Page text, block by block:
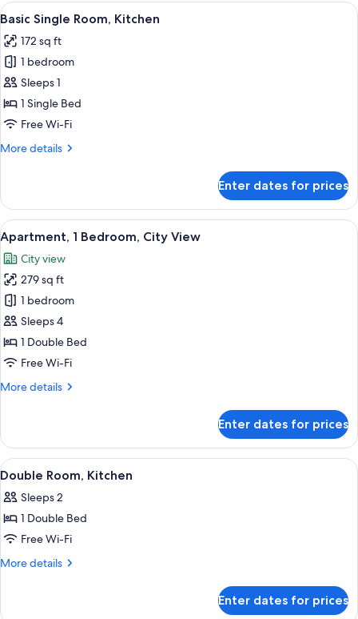
Bedroom,
City
View
View
all
photos
for
Basic
Single
Room,
A modern kitchen with white
5
Basic Single Room, Kitchen
172 sq ft
1 bedroom
Sleeps 1
1 Single Bed
Free Wi-Fi
More details
More
Single
Room,
Kitchen
Enter dates for prices
View
all
photos
for
Apartment,
1
Bedroom,
City
A neatly made bed with white and
12
Apartment, 1 Bedroom, City View
City view
279 sq ft
1 bedroom
Sleeps 4
1 Double Bed
Free Wi-Fi
More details
More
1
Bedroom,
City
Enter dates for prices
View
all
photos
for
Double
Room,
A modern bathroom with a glass-
3
Double Room, Kitchen
Sleeps 2
1 Double Bed
Free Wi-Fi
More details
More
Enter dates for prices